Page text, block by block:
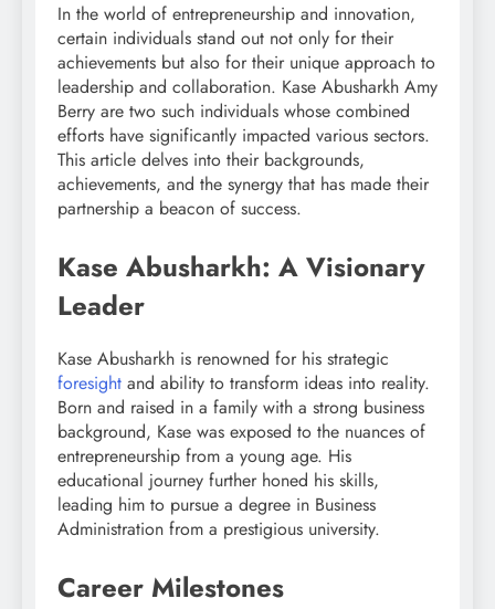
In the world of entrepreneurship and innovation,
certain individuals stand out not only for their
achievements but also for their unique approach to
leadership and collaboration. Kase Abusharkh Amy
Berry are two such individuals whose combined
efforts have significantly impacted various sectors.
This article delves into their backgrounds,
achievements, and the synergy that has made their
partnership a beacon of success.
Kase Abusharkh: A Visionary
Leader
Kase Abusharkh is renowned for his strategic
foresight and ability to transform ideas into reality.
Born and raised in a family with a strong business
background, Kase was exposed to the nuances of
entrepreneurship from a young age. His
educational journey further honed his skills,
leading him to pursue a degree in Business
Administration from a prestigious university.
Career Milestones